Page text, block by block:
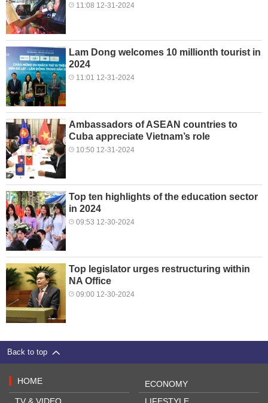
11:08 12-31-2024
Lam Dong welcomes 10 millionth tourist in
2024
11:01 12-31-2024
Ambassadors of ASEAN countries to
Cuba appreciate Vietnam’s role
10:50 12-31-2024
Top ten highlights of the education sector
in 2024
09:53 12-30-2024
Top legislator urges restructuring within
NA Office
09:00 12-30-2024
Back to top
HOME
ECONOMY